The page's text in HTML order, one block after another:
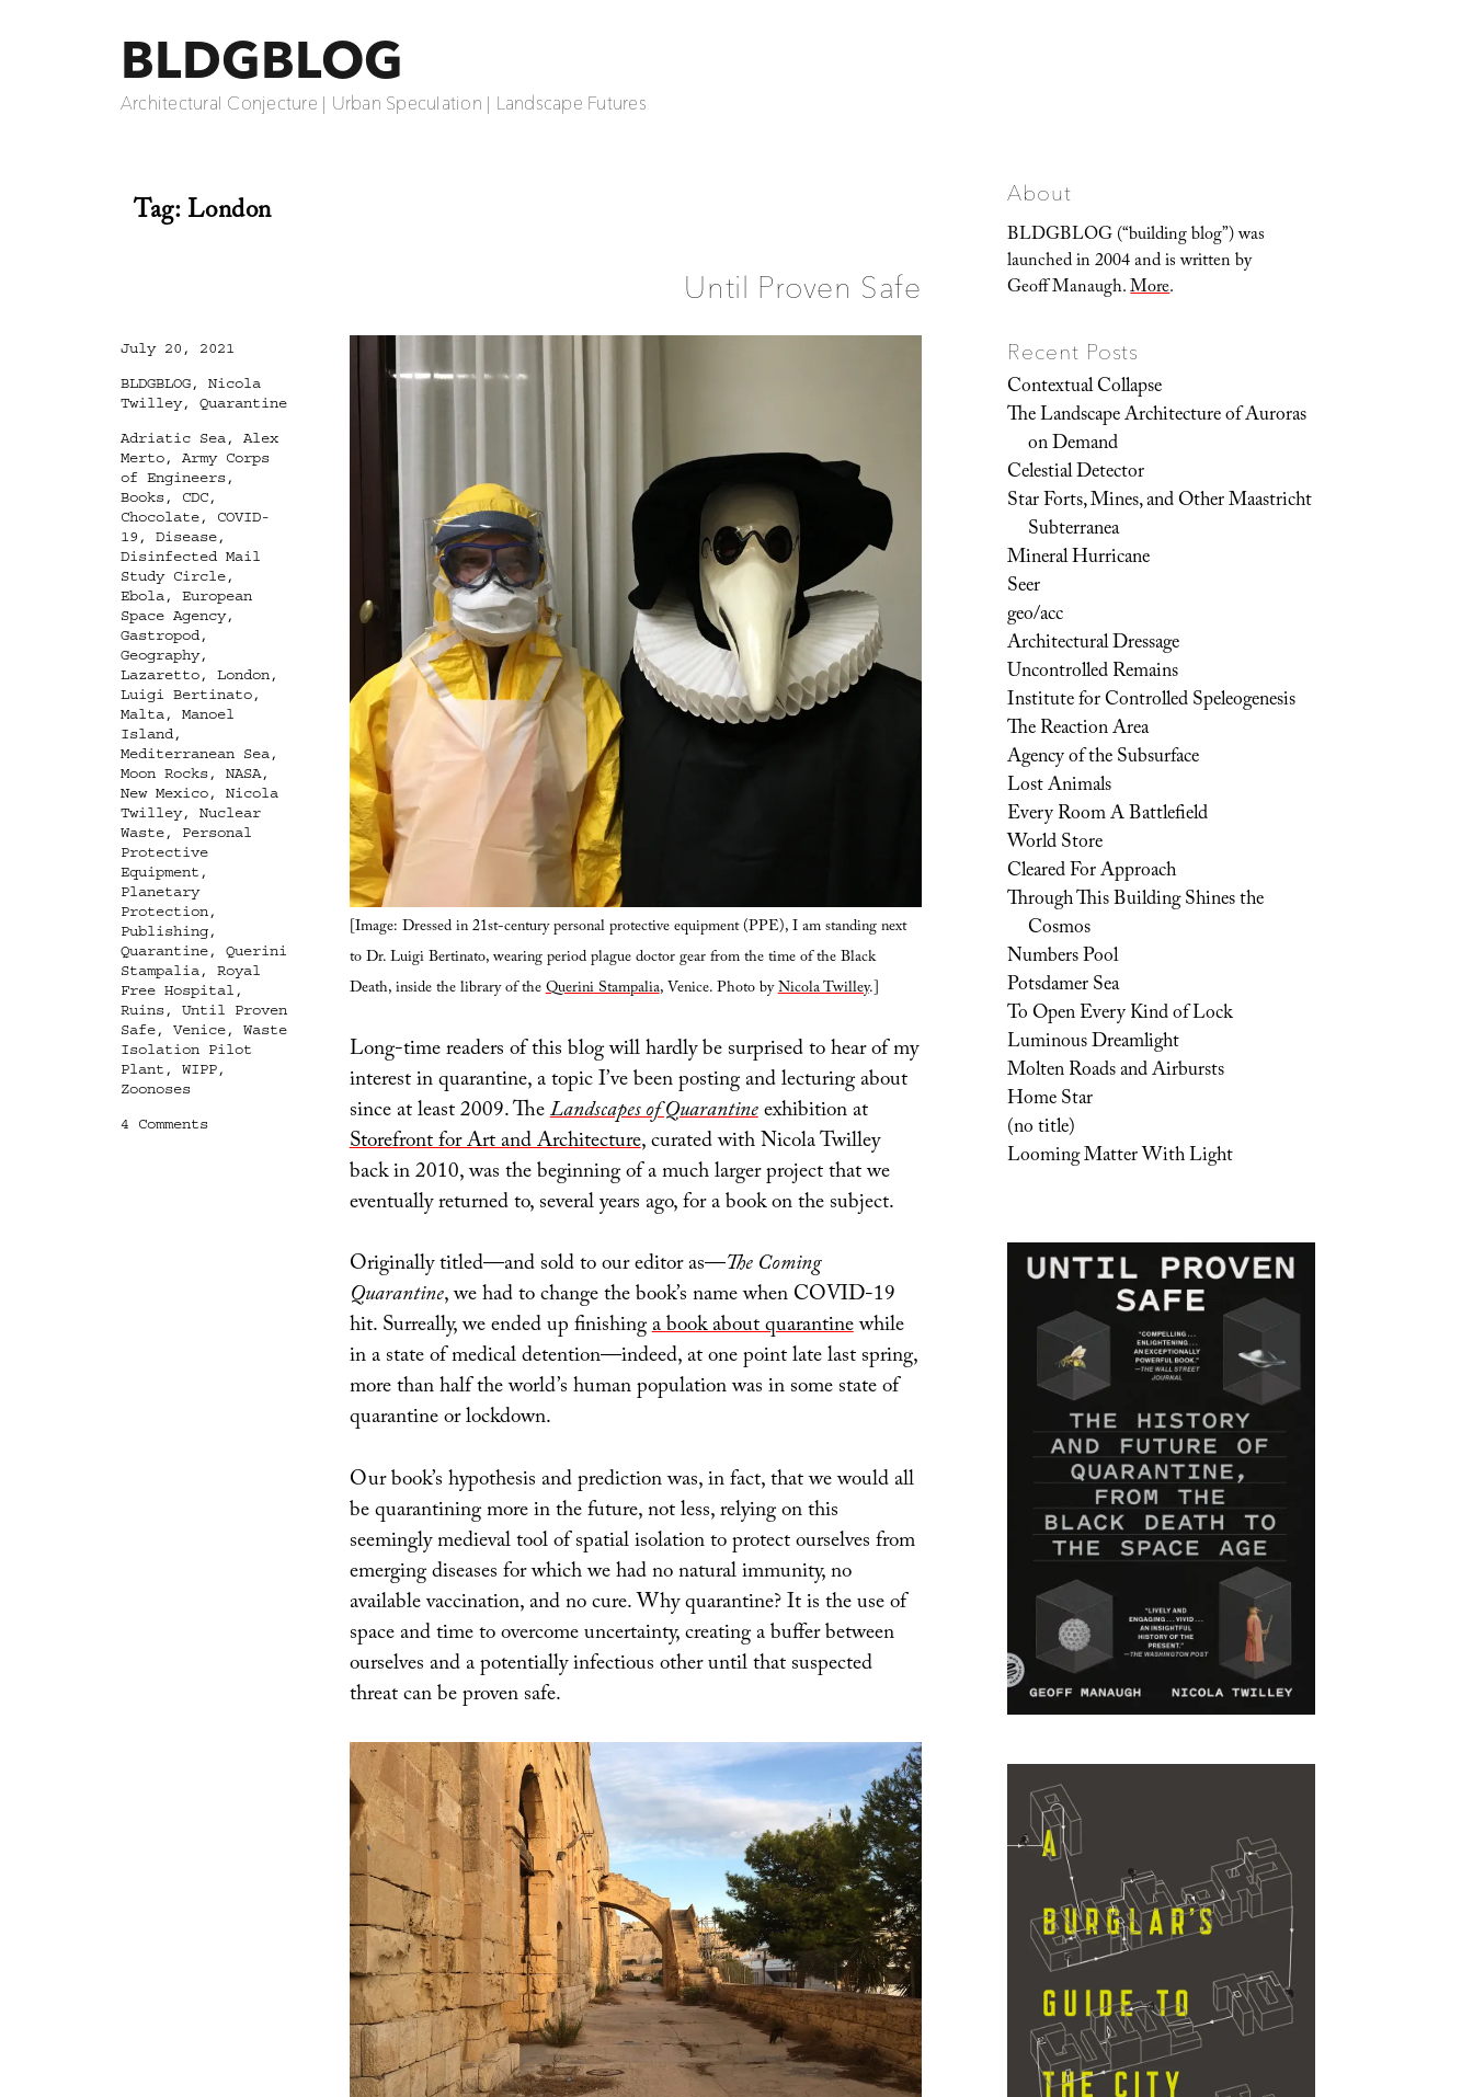
BLDGBLOG
Architectural Conjecture | Urban Speculation | Landscape Futures
Tag:London
Until Proven Safe
[Image: Dressed in 21st-century personal protective equipment (PPE), I am standing next
to Dr. Luigi Bertinato, wearing period plague doctor gear from the time of the Black
Death, inside the library of theQuerini Stampalia, Venice. Photo byNicola Twilley.]
Long-time readers of this blog will hardly be surprised to hear of my
interest in quarantine, a topic I’ve been posting and lecturing about
since at least 2009. TheLandscapes of Quarantineexhibition at
Storefront for Art and Architecture, curated with Nicola Twilley
back in 2010, was the beginning of a much larger project that we
eventually returned to, several years ago, for a book on the subject.
Originally titled—and sold to our editor as—The Coming
Quarantine, we had to change the book’s name when COVID-19
hit. Surreally, we ended up finishinga book about quarantinewhile
in a state of medical detention—indeed, at one point late last spring,
more than half the world’s human population was in some state of
quarantine or lockdown.
Our book’s hypothesis and prediction was, in fact, that we would all
be quarantining more in the future, not less, relying on this
seemingly medieval tool of spatial isolation to protect ourselves from
emerging diseases for which we had no natural immunity, no
available vaccination, and no cure. Why quarantine? It is the use of
space and time to overcome uncertainty, creating a buffer between
ourselves and a potentially infectious other until that suspected
threat can be proven safe.
Posted
July 20, 2021
Categories
BLDGBLOG, Nicola
Twilley, Quarantine
Tags
Adriatic Sea, Alex
Merto, Army Corps
of Engineers,
Books, CDC,
Chocolate, COVID-
19 , Disease,
Disinfected Mail
Study Circle,
Ebola, European
Space Agency,
Gastropod,
Geography,
Lazaretto, London,
Luigi Bertinato,
Malta, Manoel
Island,
Mediterranean Sea,
Moon Rocks, NASA,
New Mexico, Nicola
Twilley, Nuclear
Waste, Personal
Protective
Equipment ,
Planetary
Protection,
Publishing,
Quarantine, Querini
Stampalia, Royal
Free Hospital ,
Ruins, Until Proven
Safe, Venice, Waste
Isolation Pilot
Plant , WIPP,
Zoonoses
4 Commentson
About
BLDGBLOG (“building blog”) was
launched in 2004 and is written by
Geoff Manaugh.More.
Recent Posts
Contextual Collapse
The Landscape Architecture of Auroras
on Demand
Celestial Detector
Star Forts, Mines, and Other Maastricht
Subterranea
Mineral Hurricane
Seer
geo/acc
Architectural Dressage
Uncontrolled Remains
Institute for Controlled Speleogenesis
The Reaction Area
Agency of the Subsurface
Lost Animals
Every Room A Battlefield
World Store
Cleared For Approach
Through This Building Shines the
Cosmos
Numbers Pool
Potsdamer Sea
To Open Every Kind of Lock
Luminous Dreamlight
Molten Roads and Airbursts
Home Star
(no title)
Looming Matter With Light